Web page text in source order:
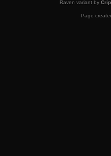
Raven variant by Crip
Page